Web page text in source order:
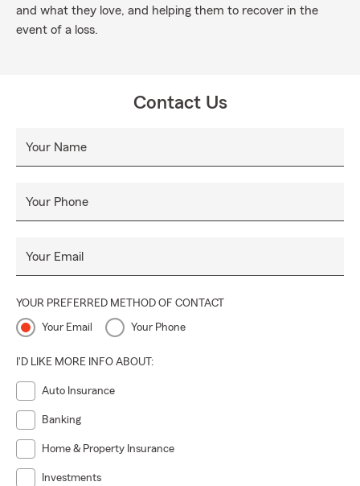
and what they love, and helping them to recover in the
event of a loss.
Contact Us
Your Name
Your Phone
Your Email
YOUR PREFERRED METHOD OF CONTACT
Your Email Your Phone
I'D LIKE MORE INFO ABOUT:
Auto Insurance
Banking
Home & Property Insurance
Investments